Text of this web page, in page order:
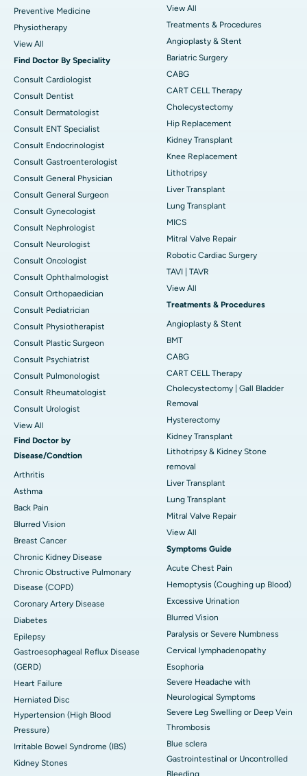
Preventive Medicine
Physiotherapy
View All
Find Doctor By Speciality
Consult Cardiologist
Consult Dentist
Consult Dermatologist
Consult ENT Specialist
Consult Endocrinologist
Consult Gastroenterologist
Consult General Physician
Consult General Surgeon
Consult Gynecologist
Consult Nephrologist
Consult Neurologist
Consult Oncologist
Consult Ophthalmologist
Consult Orthopaedician
Consult Pediatrician
Consult Physiotherapist
Consult Plastic Surgeon
Consult Psychiatrist
Consult Pulmonologist
Consult Rheumatologist
Consult Urologist
View All
Find Doctor by
Disease/Condtion
Arthritis
Asthma
Back Pain
Blurred Vision
Breast Cancer
Chronic Kidney Disease
Chronic Obstructive Pulmonary
Disease (COPD)
Coronary Artery Disease
Diabetes
Epilepsy
Gastroesophageal Reflux Disease
(GERD)
Heart Failure
Herniated Disc
Hypertension (High Blood
Pressure)
Irritable Bowel Syndrome (IBS)
Kidney Stones
View All
Treatments & Procedures
Angioplasty & Stent
Bariatric Surgery
CABG
CART CELL Therapy
Cholecystectomy
Hip Replacement
Kidney Transplant
Knee Replacement
Lithotripsy
Liver Transplant
Lung Transplant
MICS
Mitral Valve Repair
Robotic Cardiac Surgery
TAVI | TAVR
View All
Treatments & Procedures
Angioplasty & Stent
BMT
CABG
CART CELL Therapy
Cholecystectomy | Gall Bladder
Removal
Hysterectomy
Kidney Transplant
Lithotripsy & Kidney Stone
removal
Liver Transplant
Lung Transplant
Mitral Valve Repair
View All
Symptoms Guide
Acute Chest Pain
Hemoptysis (Coughing up Blood)
Excessive Urination
Blurred Vision
Paralysis or Severe Numbness
Cervical lymphadenopathy
Esophoria
Severe Headache with
Neurological Symptoms
Severe Leg Swelling or Deep Vein
Thrombosis
Blue sclera
Gastrointestinal or Uncontrolled
Bleeding